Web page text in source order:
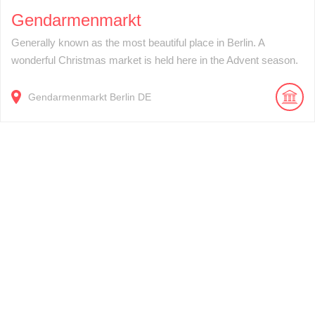
Gendarmenmarkt
Generally known as the most beautiful place in Berlin. A
wonderful Christmas market is held here in the Advent season.
Gendarmenmarkt Berlin DE